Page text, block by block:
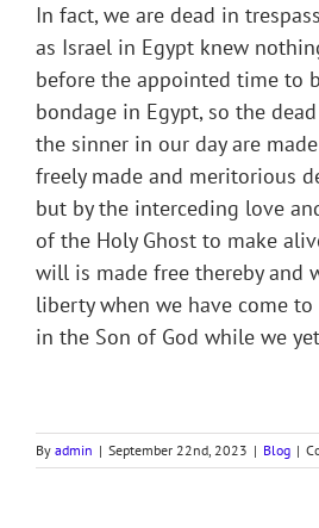
In fact, we are dead in
as Israel in Egypt knew
before the appointed time to
bondage in Egypt, so the
the sinner in our day are
freely made and meritorious
but by the interceding love
of the Holy Ghost to make
will is made free thereby and
liberty when we have come
in the Son of God while we
By admin | September 22nd, 2023 | Blog |